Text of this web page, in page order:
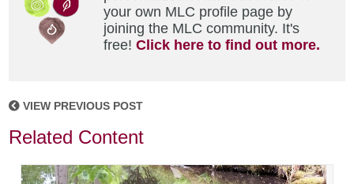
your own MLC profile page by
joining the MLC community. It's
free!Click here to find out more.
VIEW PREVIOUS POST
Related Content